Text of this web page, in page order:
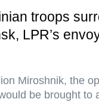
troops
LPR’s
Miroshnik, the
be brought to